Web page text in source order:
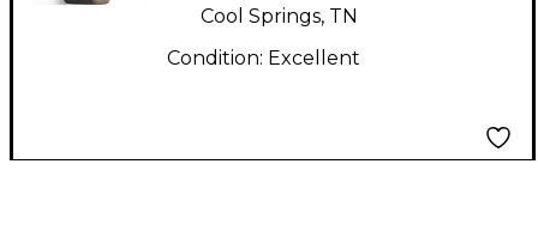
Cool Springs, TN
Condition: Excellent